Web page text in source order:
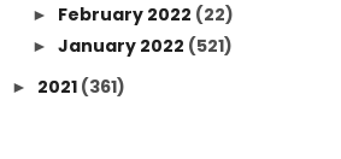
► February 2022 (22)
► January 2022 (521)
► 2021 (361)